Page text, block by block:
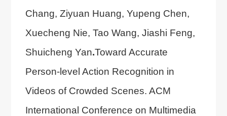
Chang, Ziyuan Huang, Yupeng Chen,
Xuecheng Nie, Tao Wang, Jiashi Feng,
Shuicheng Yan.Toward Accurate
Person-level Action Recognition in
Videos of Crowded Scenes. ACM
International Conference on Multimedia